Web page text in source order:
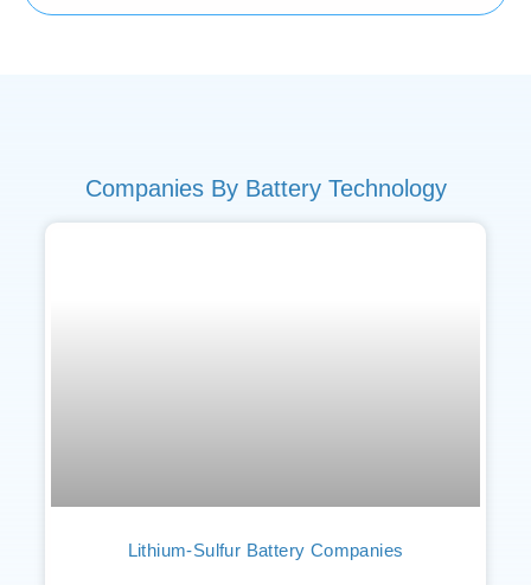
Companies By Battery Technology
Lithium-Sulfur Battery Companies